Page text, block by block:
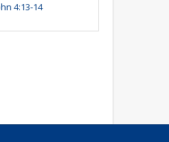
4:13-14